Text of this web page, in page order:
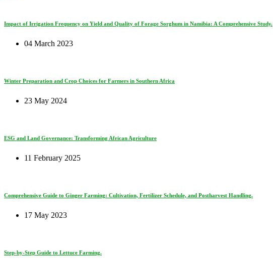
Impact of Irrigation Frequency on Yield and Quality of Forage Sorghum in Namibia: A Comprehensive Study.
04 March 2023
Winter Preparation and Crop Choices for Farmers in Southern Africa
23 May 2024
ESG and Land Governance: Transforming African Agriculture
11 February 2025
Comprehensive Guide to Ginger Farming: Cultivation, Fertilizer Schedule, and Postharvest Handling.
17 May 2023
Step-by-Step Guide to Lettuce Farming.